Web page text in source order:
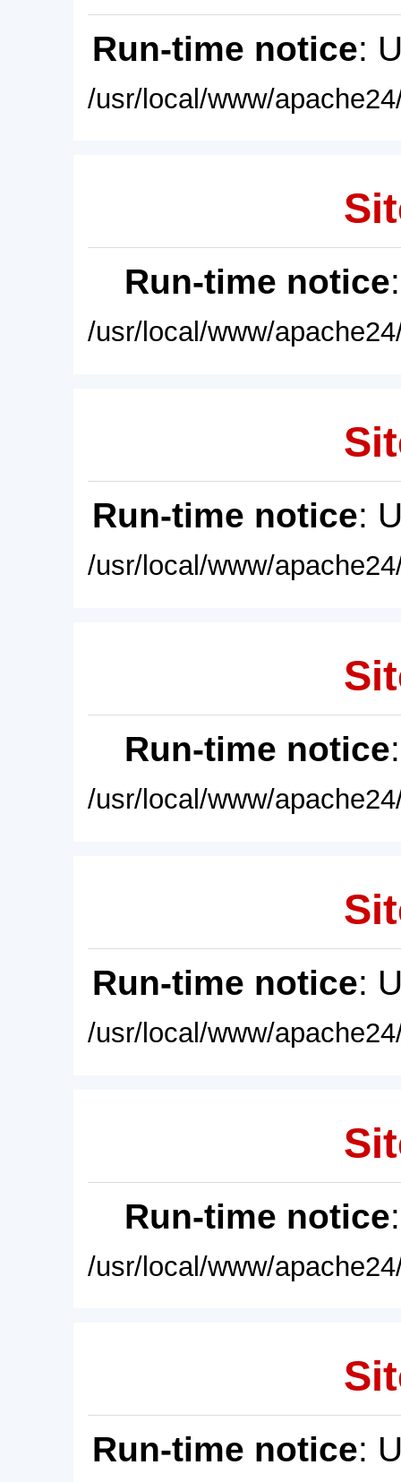
Run-time notice:
/usr/local/www/
Run-time notice
/usr/local/www/
Run-time notice:
/usr/local/www/
Run-time notice
/usr/local/www/
Run-time notice:
/usr/local/www/
Run-time notice
/usr/local/www/
Run-time notice: